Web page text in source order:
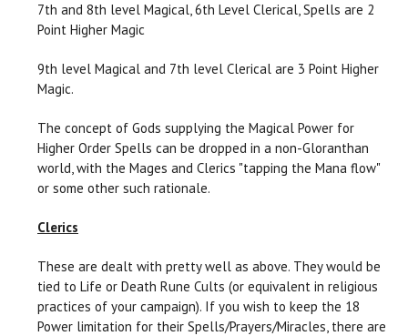
7th and 8th level Magical, 6th Level Clerical, Spells are 2
Point Higher Magic
9th level Magical and 7th level Clerical are 3 Point Higher
Magic.
The concept of Gods supplying the Magical Power for
Higher Order Spells can be dropped in a non-Gloranthan
world, with the Mages and Clerics "tapping the Mana flow"
or some other such rationale.
Clerics
These are dealt with pretty well as above. They would be
tied to Life or Death Rune Cults (or equivalent in religious
practices of your campaign). If you wish to keep the 18
Power limitation for their Spells/Prayers/Miracles, there are